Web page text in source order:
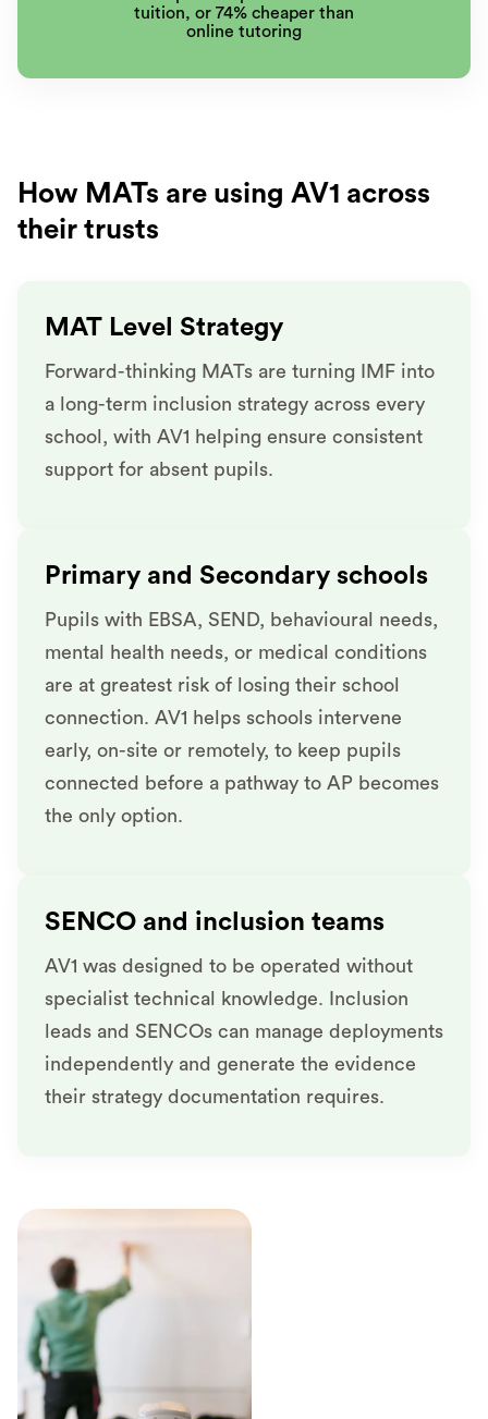
tuition, or 74% cheaper than
online tutoring
How MATs are using AV1 across
their trusts
MAT Level Strategy
Forward-thinking MATs are turning IMF into
a long-term inclusion strategy across every
school, with AV1 helping ensure consistent
support for absent pupils.
Primary and Secondary schools
Pupils with EBSA, SEND, behavioural needs,
mental health needs, or medical conditions
are at greatest risk of losing their school
connection. AV1 helps schools intervene
early, on-site or remotely, to keep pupils
connected before a pathway to AP becomes
the only option.
SENCO and inclusion teams
AV1 was designed to be operated without
specialist technical knowledge. Inclusion
leads and SENCOs can manage deployments
independently and generate the evidence
their strategy documentation requires.